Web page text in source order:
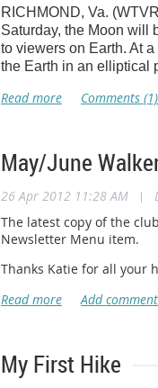
--
Shane Sheldon
Resource Management
Appalachian Trail
110 Southpark Drive
Blacksburg, VA 24060
www.appalachiantrail.org
The Appalachian Trail
and priceless cultural
volunteer, or learn more,
RICHMOND, Va.
Saturday, the Moon will
to viewers on Earth. At
the Earth in an elliptical
May/June
26 Apr 2012 11:28 AM |
The latest copy of the
Newsletter Menu item.
Thanks Katie for all your
My First Hike